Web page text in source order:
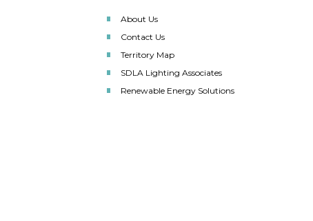
About Us
Contact Us
Territory Map
SDLA Lighting Associates
Renewable Energy Solutions